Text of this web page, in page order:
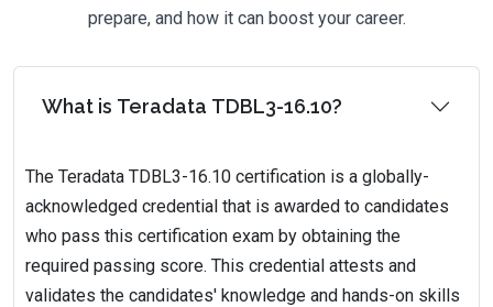
prepare, and how it can boost your career.
What is Teradata TDBL3-16.10?
The Teradata TDBL3-16.10 certification is a globally-
acknowledged credential that is awarded to candidates
who pass this certification exam by obtaining the
required passing score. This credential attests and
validates the candidates' knowledge and hands-on skills